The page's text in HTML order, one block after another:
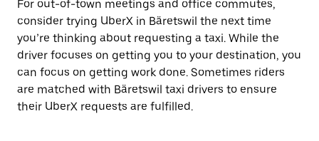
For out-of-town meetings and office commutes,
consider trying UberX in Bäretswil the next time
you’re thinking about requesting a taxi. While the
driver focuses on getting you to your destination, you
can focus on getting work done. Sometimes riders
are matched with Bäretswil taxi drivers to ensure
their UberX requests are fulfilled.